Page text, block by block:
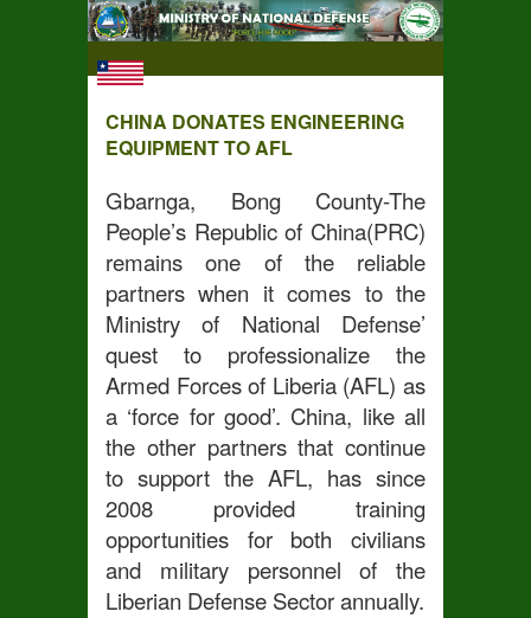
CHINA DONATES ENGINEERING
EQUIPMENT TO AFL
Gbarnga, Bong County-The
People’s Republic of China(PRC)
remains one of the reliable
partners when it comes to the
Ministry of National Defense’
quest to professionalize the
Armed Forces of Liberia (AFL) as
a ‘force for good’. China, like all
the other partners that continue
to support the AFL, has since
2008 provided training
opportunities for both civilians
and military personnel of the
Liberian Defense Sector annually.